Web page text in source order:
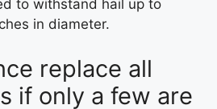
to withstand hail up to
in diameter.
replace all
if only a few are